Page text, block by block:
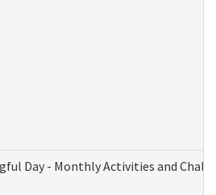
Day - Monthly Activities and